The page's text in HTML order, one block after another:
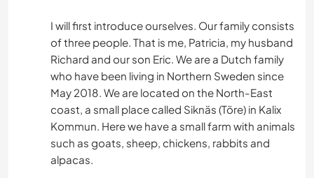
I will first introduce ourselves. Our family consists
of three people. That is me, Patricia, my husband
Richard and our son Eric. We are a Dutch family
who have been living in Northern Sweden since
May 2018. We are located on the North-East
coast, a small place called Siknäs (Töre) in Kalix
Kommun. Here we have a small farm with animals
such as goats, sheep, chickens, rabbits and
alpacas.